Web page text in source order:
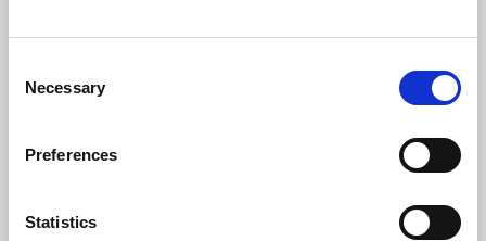
Selection
Necessary
Preferences
Statistics
Hotels Visitor marina
Accommodation on the rocks, by the sea and the